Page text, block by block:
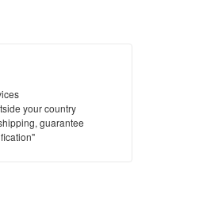
your country
guarantee